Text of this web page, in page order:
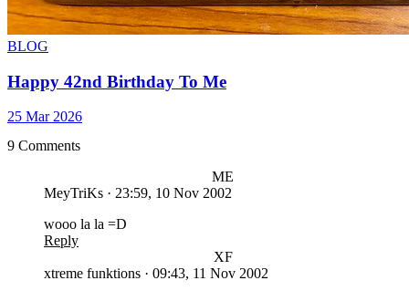
BLOG
Happy 42nd Birthday To Me
25 Mar 2026
9 Comments
ME
MeyTriKs · 23:59, 10 Nov 2002
wooo la la =D
Reply
XF
xtreme funktions · 09:43, 11 Nov 2002